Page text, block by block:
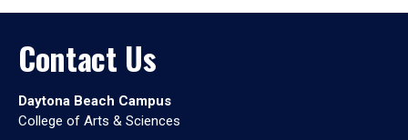
Contact Us
Daytona Beach Campus
College of Arts & Sciences